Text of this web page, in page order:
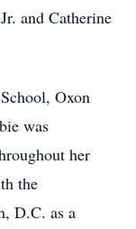
and Catherine
Oxon
was
her
the
D.C. as a